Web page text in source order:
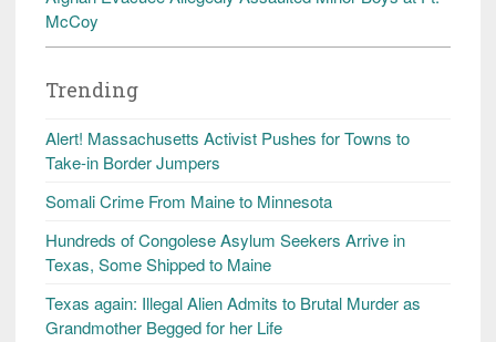
McCoy
Trending
Alert! Massachusetts Activist Pushes for Towns to
Take-in Border Jumpers
Somali Crime From Maine to Minnesota
Hundreds of Congolese Asylum Seekers Arrive in
Texas, Some Shipped to Maine
Texas again: Illegal Alien Admits to Brutal Murder as
Grandmother Begged for her Life